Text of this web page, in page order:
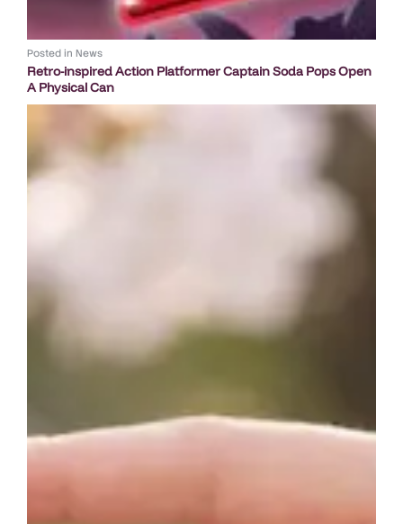
Posted in News
Retro-inspired Action Platformer Captain Soda Pops Open
A Physical Can